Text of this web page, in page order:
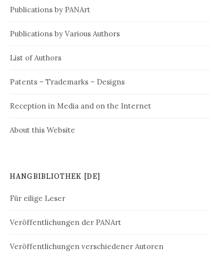
Publications by PANArt
Publications by Various Authors
List of Authors
Patents – Trademarks – Designs
Reception in Media and on the Internet
About this Website
HANGBIBLIOTHEK [DE]
Für eilige Leser
Veröffentlichungen der PANArt
Veröffentlichungen verschiedener Autoren